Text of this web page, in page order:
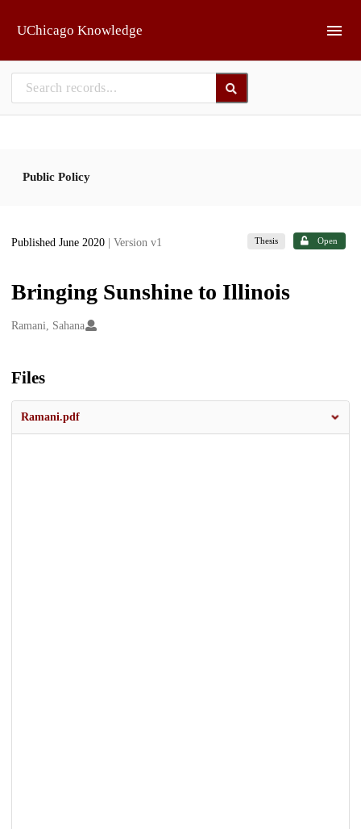
UChicago Knowledge
Public Policy
Published June 2020 | Version v1 Thesis Open
Bringing Sunshine to Illinois
Creators
Ramani, Sahana
Files
Ramani.pdf